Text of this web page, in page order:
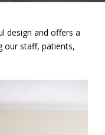
design and offers a
our staff, patients,